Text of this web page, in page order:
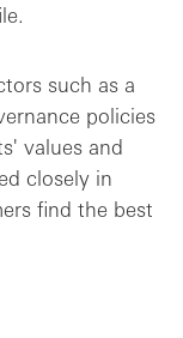
such as a
policies
values and
closely in
find the best